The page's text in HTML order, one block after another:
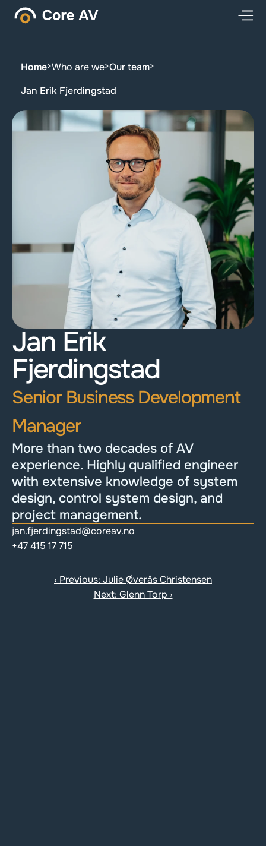
Home>Who are we>Our team>
Jan Erik Fjerdingstad
Jan Erik
Fjerdingstad
Senior Business Development
Manager
More than two decades of AV
experience. Highly qualified engineer
with extensive knowledge of system
design, control system design, and
project management.
jan.fjerdingstad@coreav.no
+47 415 17 715
‹ Previous: Julie Øverås Christensen
Next: Glenn Torp ›